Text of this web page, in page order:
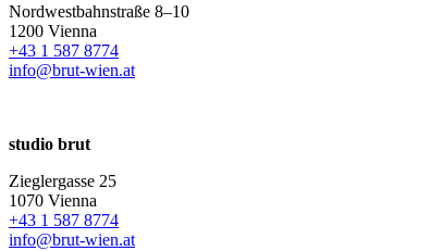
Nordwestbahnstraße 8–10
1200 Vienna
+43 1 587 8774
info@brut-wien.at
studio brut
Zieglergasse 25
1070 Vienna
+43 1 587 8774
info@brut-wien.at